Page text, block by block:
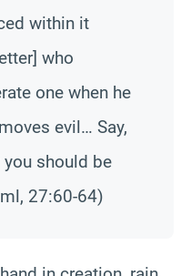
within it
who
one when he
evil… Say,
you should be
27:60-64)